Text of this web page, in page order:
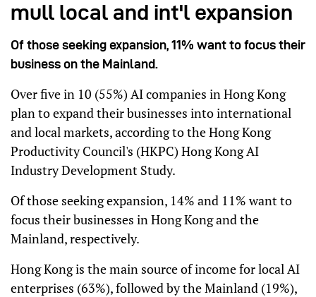
mull local and int'l expansion
Of those seeking expansion, 11% want to focus their
business on the Mainland.
Over five in 10 (55%) AI companies in Hong Kong
plan to expand their businesses into international
and local markets, according to the Hong Kong
Productivity Council's (HKPC) Hong Kong AI
Industry Development Study.
Of those seeking expansion, 14% and 11% want to
focus their businesses in Hong Kong and the
Mainland, respectively.
Hong Kong is the main source of income for local AI
enterprises (63%), followed by the Mainland (19%),